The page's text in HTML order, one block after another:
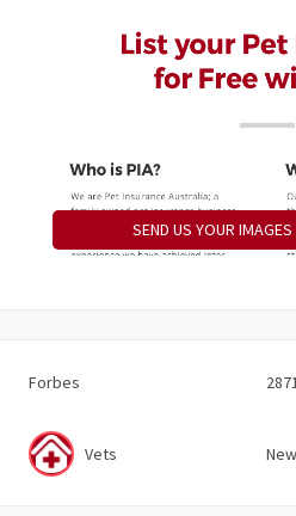
SEND US YOUR
Forbes
Vets